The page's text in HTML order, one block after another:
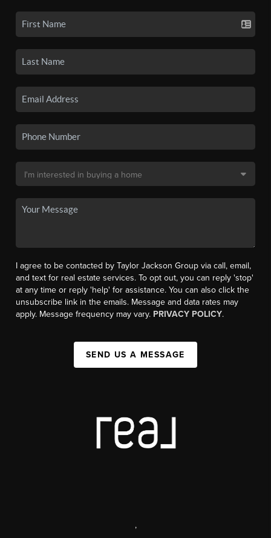
I agree to be contacted by Taylor Jackson Group via call, email,
and text for real estate services. To opt out, you can reply 'stop'
at any time or reply 'help' for assistance. You can also click the
unsubscribe link in the emails. Message and data rates may
apply. Message frequency may vary. PRIVACY POLICY.
SEND US A MESSAGE
,